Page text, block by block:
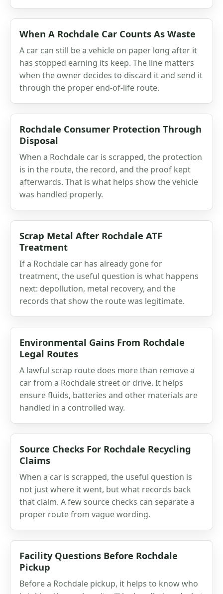
When A Rochdale Car Counts As Waste
A car can still be a vehicle on paper long after it
has stopped earning its keep. The line matters
when the owner decides to discard it and send it
through the proper end-of-life route.
Rochdale Consumer Protection Through
Disposal
When a Rochdale car is scrapped, the protection
is in the route, the record, and the proof kept
afterwards. That is what helps show the vehicle
was handled properly.
Scrap Metal After Rochdale ATF
Treatment
If a Rochdale car has already gone for
treatment, the useful question is what happens
next: depollution, metal recovery, and the
records that show the route was legitimate.
Environmental Gains From Rochdale
Legal Routes
A lawful scrap route does more than remove a
car from a Rochdale street or drive. It helps
ensure fluids, batteries and other materials are
handled in a controlled way.
Source Checks For Rochdale Recycling
Claims
When a car is scrapped, the useful question is
not just where it went, but what records back
that claim. A few source checks can separate a
proper route from vague wording.
Facility Questions Before Rochdale
Pickup
Before a Rochdale pickup, it helps to know who